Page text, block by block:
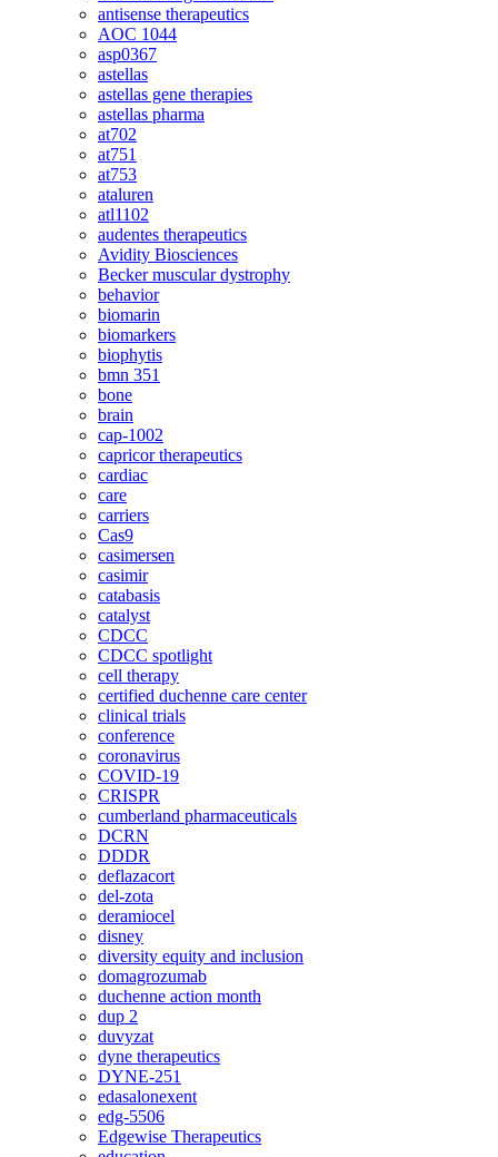
antisense therapeutics
AOC 1044
asp0367
astellas
astellas gene therapies
astellas pharma
at702
at751
at753
ataluren
atl1102
audentes therapeutics
Avidity Biosciences
Becker muscular dystrophy
behavior
biomarin
biomarkers
biophytis
bmn 351
bone
brain
cap-1002
capricor therapeutics
cardiac
care
carriers
Cas9
casimersen
casimir
catabasis
catalyst
CDCC
CDCC spotlight
cell therapy
certified duchenne care center
clinical trials
conference
coronavirus
COVID-19
CRISPR
cumberland pharmaceuticals
DCRN
DDDR
deflazacort
del-zota
deramiocel
disney
diversity equity and inclusion
domagrozumab
duchenne action month
dup 2
duvyzat
dyne therapeutics
DYNE-251
edasalonexent
edg-5506
Edgewise Therapeutics